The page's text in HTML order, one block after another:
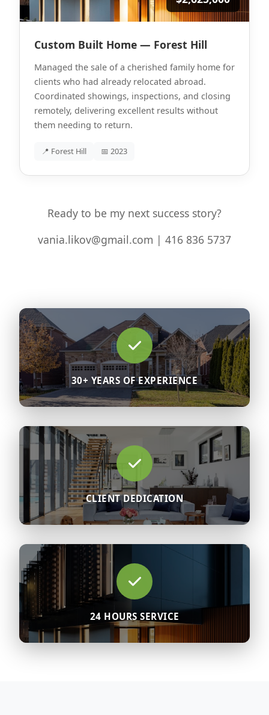
Custom Built Home — Forest Hill
Managed the sale of a cherished family home for
clients who had already relocated abroad.
Coordinated showings, inspections, and closing
remotely, delivering excellent results without
them needing to return.
📍 Forest Hill 📅 2023
Ready to be my next success story?
vania.likov@gmail.com | 416 836 5737
30+ YEARS OF EXPERIENCE
CLIENT DEDICATION
24 HOURS SERVICE